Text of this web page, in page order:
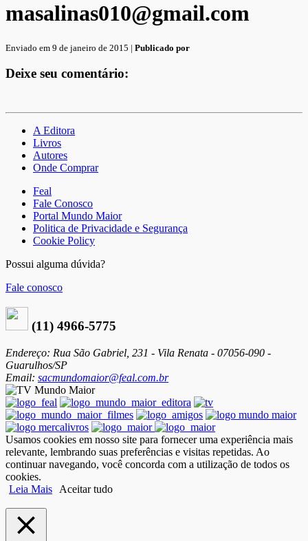
masalinas010@gmail.com
Enviado em 9 de janeiro de 2015 | Publicado por
Deixe seu comentário:
A Editora
Livros
Autores
Onde Comprar
Feal
Fale Conosco
Portal Mundo Maior
Politica de Privacidade e Segurança
Cookie Policy
Possui alguma dúvida?
Fale conosco
(11) 4966-5775
Endereço: Rua São Gabriel, 231 - Vila Renata - 07056-090 -
Guarulhos/SP
Email: sacmundomaior@feal.com.br
Usamos cookies em nosso site para fornecer uma experiência mais
relevante, lembrando suas preferências e visitas repetidas. Ao
continuar navegando, você concorda com a utilização de todos os
cookies.
Leia Mais
Aceitar tudo